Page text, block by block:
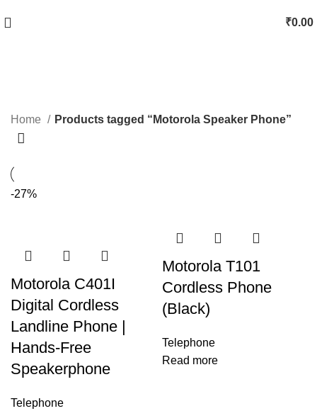
₹0.00
Categories
Home Products tagged “Motorola Speaker Phone”
-27%
Motorola C401I
Digital Cordless
Landline Phone |
Hands-Free
Speakerphone
Telephone
Motorola T101
Cordless Phone
(Black)
Telephone
Read more